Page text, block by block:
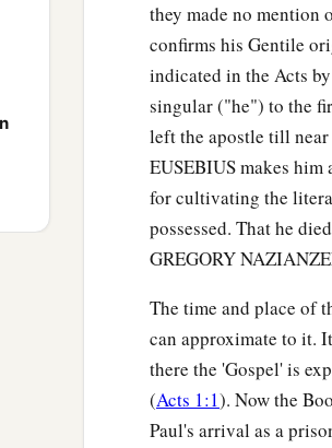
Jesus Pronounces Woes
“Butawoe to youbwho
Forcyou have received
aWoe to you who are full,
For you shall hunger.
Woe to you who laugh
For you shall mourn andc
Woe to youwhen all
For so did their fathers
Love Your Enemies
a
they made no mention
confirms his Gentile
indicated in the Acts
singular ("he") to the
left the apostle till
EUSEBIUS makes
for cultivating the
possessed. That he
GREGORY
The time and place of
can approximate to it.
there the 'Gospel' is
(Acts 1:1). Now the
Paul's arrival as a